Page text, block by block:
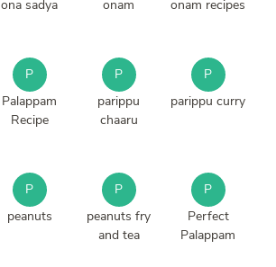
ona sadya
onam
onam recipes
P
Palappam
Recipe
P
parippu
chaaru
P
parippu curry
P
peanuts
P
peanuts fry
and tea
P
Perfect
Palappam